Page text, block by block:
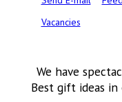
Vacancies
We have
Best gift ideas in